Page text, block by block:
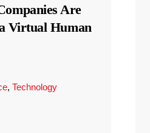
Are
Virtual Human
, Technology